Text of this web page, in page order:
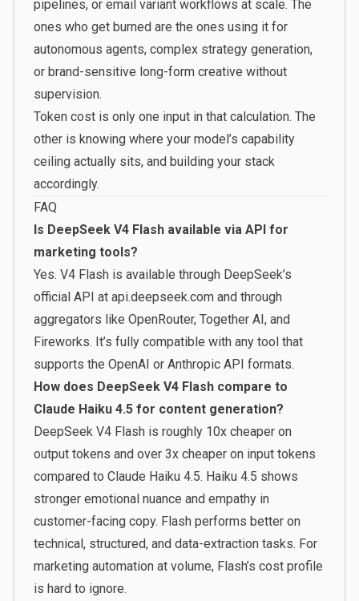
pipelines, or email variant workflows at scale. The
ones who get burned are the ones using it for
autonomous agents, complex strategy generation,
or brand-sensitive long-form creative without
supervision.
Token cost is only one input in that calculation. The
other is knowing where your model’s capability
ceiling actually sits, and building your stack
accordingly.
FAQ
Is DeepSeek V4 Flash available via API for
marketing tools?
Yes. V4 Flash is available through DeepSeek’s
official API at api.deepseek.com and through
aggregators like OpenRouter, Together AI, and
Fireworks. It’s fully compatible with any tool that
supports the OpenAI or Anthropic API formats.
How does DeepSeek V4 Flash compare to
Claude Haiku 4.5 for content generation?
DeepSeek V4 Flash is roughly 10x cheaper on
output tokens and over 3x cheaper on input tokens
compared to Claude Haiku 4.5. Haiku 4.5 shows
stronger emotional nuance and empathy in
customer-facing copy. Flash performs better on
technical, structured, and data-extraction tasks. For
marketing automation at volume, Flash’s cost profile
is hard to ignore.